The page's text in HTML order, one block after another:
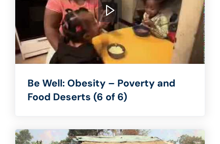
Be Well: Obesity – Poverty and
Food Deserts (6 of 6)